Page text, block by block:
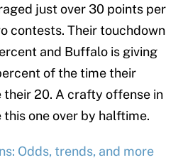
just over 30 points per
contests. Their touchdown
and Buffalo is giving
of the time their
their 20. A crafty offense in
one over by halftime.
Odds, trends, and more